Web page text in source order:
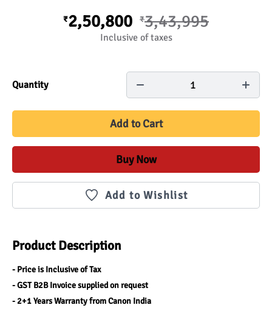
₹2,50,800 ₹3,43,995
Inclusive of taxes
Quantity 1
Add to Cart
Buy Now
Add to Wishlist
Product Description
- Price is Inclusive of Tax
- GST B2B Invoice supplied on request
- 2+1 Years Warranty from Canon India